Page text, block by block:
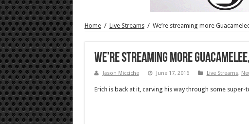
Home / Live Streams / We’re streaming more
We’re streaming more
Jason Micciche June 17, 2016 Live Streams,
Erich is back at it, carving his way through some